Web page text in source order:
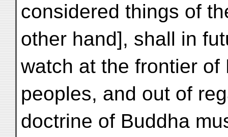
considered things of
other hand], shall in
watch at the frontier
peoples, and out of
doctrine of Buddha